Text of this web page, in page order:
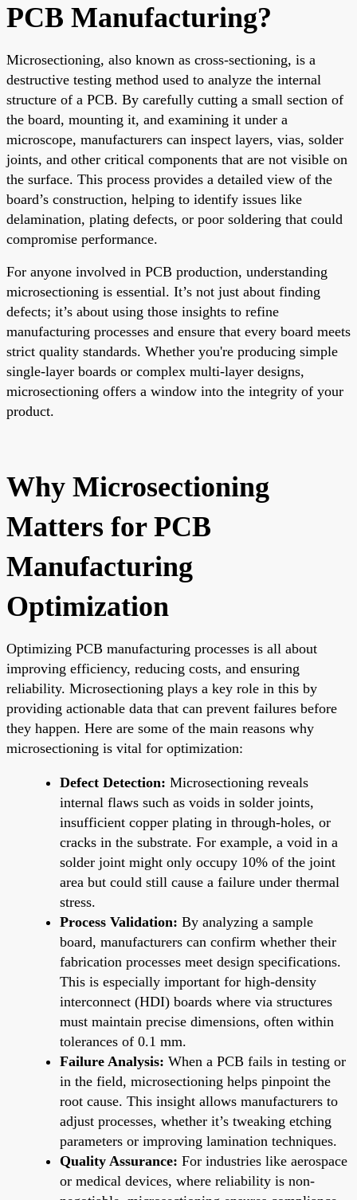
PCB Manufacturing?
Microsectioning, also known as cross-sectioning, is a
destructive testing method used to analyze the internal
structure of a PCB. By carefully cutting a small section of
the board, mounting it, and examining it under a
microscope, manufacturers can inspect layers, vias, solder
joints, and other critical components that are not visible on
the surface. This process provides a detailed view of the
board’s construction, helping to identify issues like
delamination, plating defects, or poor soldering that could
compromise performance.
For anyone involved in PCB production, understanding
microsectioning is essential. It’s not just about finding
defects; it’s about using those insights to refine
manufacturing processes and ensure that every board meets
strict quality standards. Whether you're producing simple
single-layer boards or complex multi-layer designs,
microsectioning offers a window into the integrity of your
product.
Why Microsectioning
Matters for PCB
Manufacturing
Optimization
Optimizing PCB manufacturing processes is all about
improving efficiency, reducing costs, and ensuring
reliability. Microsectioning plays a key role in this by
providing actionable data that can prevent failures before
they happen. Here are some of the main reasons why
microsectioning is vital for optimization:
Defect Detection: Microsectioning reveals
internal flaws such as voids in solder joints,
insufficient copper plating in through-holes, or
cracks in the substrate. For example, a void in a
solder joint might only occupy 10% of the joint
area but could still cause a failure under thermal
stress.
Process Validation: By analyzing a sample
board, manufacturers can confirm whether their
fabrication processes meet design specifications.
This is especially important for high-density
interconnect (HDI) boards where via structures
must maintain precise dimensions, often within
tolerances of 0.1 mm.
Failure Analysis: When a PCB fails in testing or
in the field, microsectioning helps pinpoint the
root cause. This insight allows manufacturers to
adjust processes, whether it’s tweaking etching
parameters or improving lamination techniques.
Quality Assurance: For industries like aerospace
or medical devices, where reliability is non-